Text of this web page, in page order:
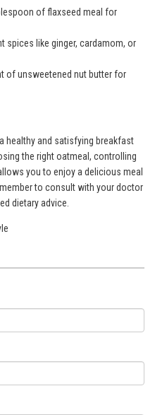
of flaxseed meal for
spices like ginger, cardamom, or
of unsweetened nut butter for
healthy and satisfying breakfast
the right oatmeal, controlling
you to enjoy a delicious meal
to consult with your doctor
dietary advice.